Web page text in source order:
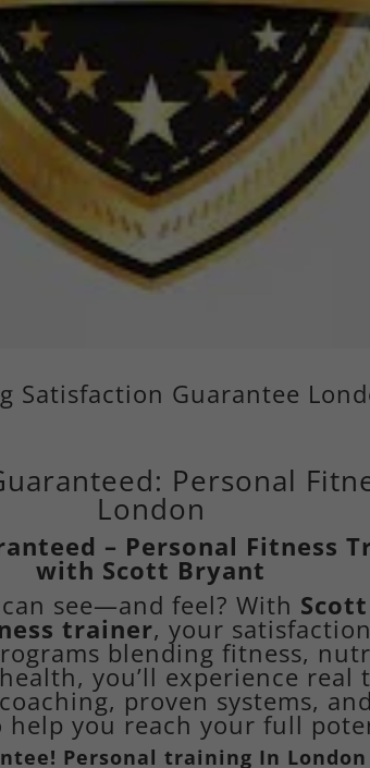
Satisfaction Guarantee
Personal
London
– Personal Fitness
with Scott Bryant
see—and feel? With
trainer, your
blending fitness,
you’ll experience real
proven systems,
help you reach your full
Personal training In London